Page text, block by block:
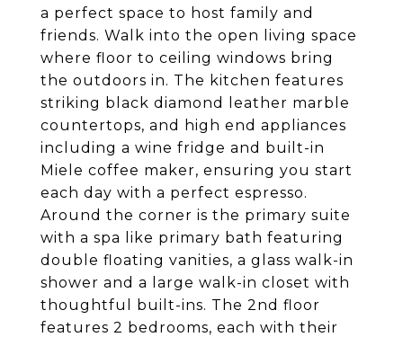
a perfect space to host family and
friends. Walk into the open living space
where floor to ceiling windows bring
the outdoors in. The kitchen features
striking black diamond leather marble
countertops, and high end appliances
including a wine fridge and built-in
Miele coffee maker, ensuring you start
each day with a perfect espresso.
Around the corner is the primary suite
with a spa like primary bath featuring
double floating vanities, a glass walk-in
shower and a large walk-in closet with
thoughtful built-ins. The 2nd floor
features 2 bedrooms, each with their